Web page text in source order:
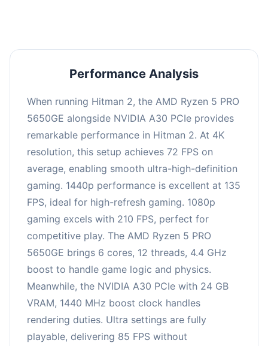
Performance Analysis
When running Hitman 2, the AMD Ryzen 5 PRO
5650GE alongside NVIDIA A30 PCIe provides
remarkable performance in Hitman 2. At 4K
resolution, this setup achieves 72 FPS on
average, enabling smooth ultra-high-definition
gaming. 1440p performance is excellent at 135
FPS, ideal for high-refresh gaming. 1080p
gaming excels with 210 FPS, perfect for
competitive play. The AMD Ryzen 5 PRO
5650GE brings 6 cores, 12 threads, 4.4 GHz
boost to handle game logic and physics.
Meanwhile, the NVIDIA A30 PCIe with 24 GB
VRAM, 1440 MHz boost clock handles
rendering duties. Ultra settings are fully
playable, delivering 85 FPS without